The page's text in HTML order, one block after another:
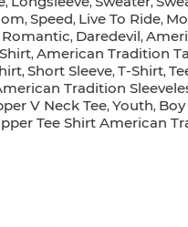
, Speed, Live To Ride,
Romantic, Daredevil,
, American Tradition
, Short Sleeve, T-Shirt,
Tradition
V Neck Tee, Youth,
Tee Shirt American